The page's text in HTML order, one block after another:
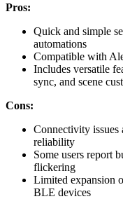
Pros:
Quick and simple
automations
Compatible with
Includes versatile
sync, and scene
Cons:
Connectivity
reliability
Some users report
flickering
Limited expansion
BLE devices